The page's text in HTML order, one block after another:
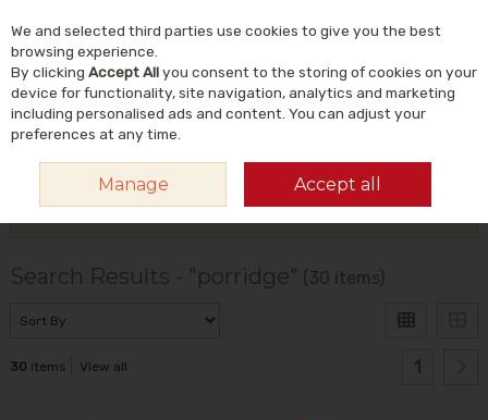
Skip to content
Search
Search Results - "porridge" (30 items)
30 items View all 1
We and selected third parties use cookies to give you the best
browsing experience.
By clicking Accept Allyou consent to the storing of cookies on your
device for functionality, site navigation, analytics and marketing
including personalised ads and content. You can adjust your
preferences at any time.
Manage Accept all